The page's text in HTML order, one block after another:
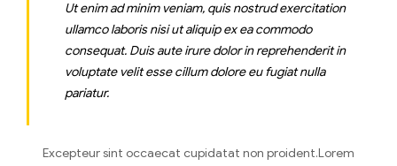
Ut enim ad minim veniam, quis nostrud exercitation
ullamco laboris nisi ut aliquip ex ea commodo
consequat. Duis aute irure dolor in reprehenderit in
voluptate velit esse cillum dolore eu fugiat nulla
pariatur.
Excepteur sint occaecat cupidatat non proident.Lorem